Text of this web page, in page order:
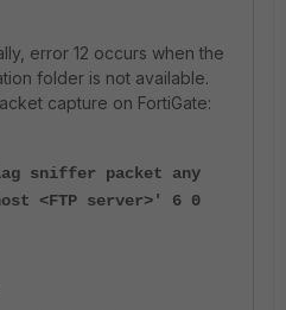
error 12 occurs when the
folder is not available.
capture on FortiGate:
sniffer packet any
<FTP server>' 6 0